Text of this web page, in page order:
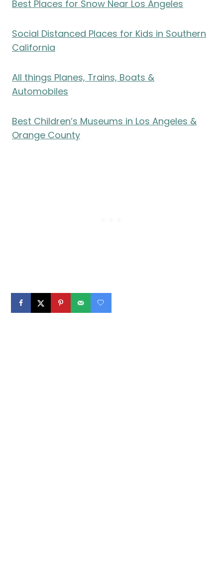
Best Places for Snow Near Los Angeles
Social Distanced Places for Kids in Southern
California
All things Planes, Trains, Boats &
Automobiles
Best Children’s Museums in Los Angeles &
Orange County